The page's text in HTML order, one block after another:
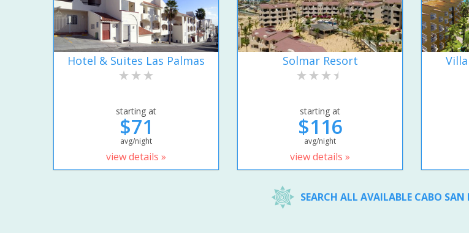
Hotel & Suites Las Palmas
starting at
$71
avg/night
view details »
Solmar Resort
starting at
$116
avg/night
view details »
SEARCH ALL AVAILABLE CABO SAN